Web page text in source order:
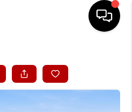
LISTINGS